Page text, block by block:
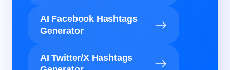
AI Facebook Hashtags
Generator
AI Twitter/X Hashtags